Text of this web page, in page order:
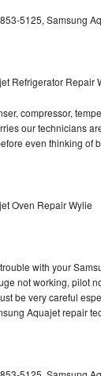
5125, Samsung
Refrigerator Repair
compressor,
our technicians
even thinking of
Oven Repair Wylie
with your
not working, pilot
be very careful
Aquajet repair